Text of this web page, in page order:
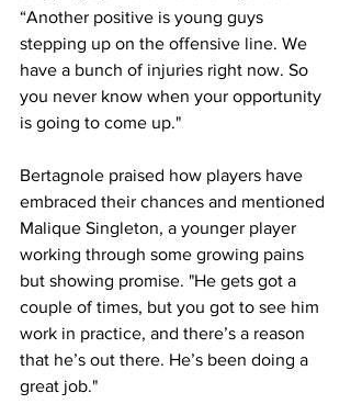
“Another positive is young guys
stepping up on the offensive line. We
have a bunch of injuries right now. So
you never know when your opportunity
is going to come up."
Bertagnole praised how players have
embraced their chances and mentioned
Malique Singleton, a younger player
working through some growing pains
but showing promise. "He gets got a
couple of times, but you got to see him
work in practice, and there’s a reason
that he’s out there. He’s been doing a
great job."